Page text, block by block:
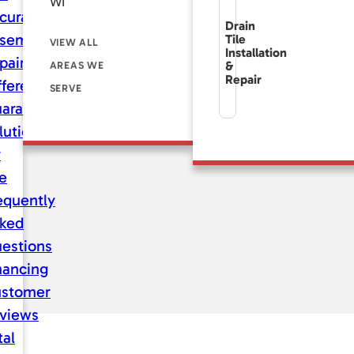
VIEW ALL
AREAS WE
SERVE
Drain
Tile
Installation
&
Repair